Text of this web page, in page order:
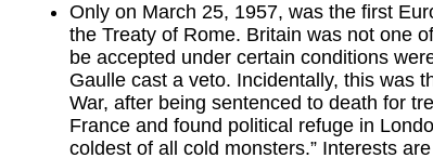
Only on March 25, 1957, was the first
the Treaty of Rome. Britain was not one
be accepted under certain conditions
Gaulle cast a veto. Incidentally, this was
War, after being sentenced to death for
France and found political refuge in
coldest of all cold monsters.” Interests